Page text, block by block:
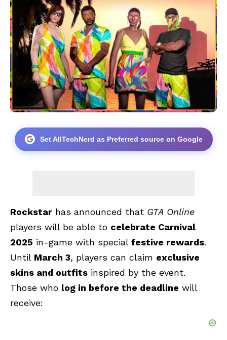
Set AllTechNerd as Preferred source on Google
Rockstar has announced that GTA Online
players will be able to celebrate Carnival
2025 in-game with special festive rewards.
Until March 3, players can claim exclusive
skins and outfits inspired by the event.
Those who log in before the deadline will
receive: